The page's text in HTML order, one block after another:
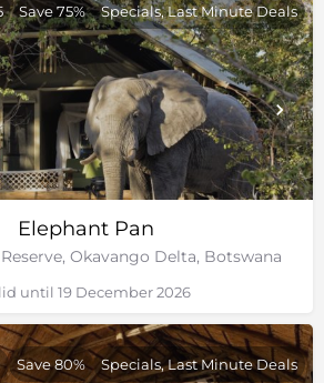
Elephant Pan
Okavango Delta, Botswana
Save 75% Specials, Last Minute Deals
until 19 December 2026
Save 80% Specials, Last Minute Deals